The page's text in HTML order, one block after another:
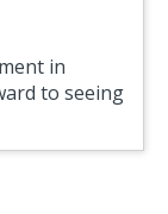
in
to seeing